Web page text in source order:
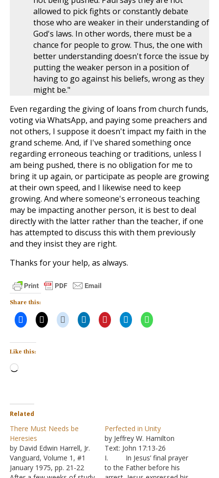
allowed to pick fights or constantly debate
those who are weaker in their understanding of
God's laws. In other words, there must be a
chance for people to grow. Thus, the one with
better understanding doesn't force the issue by
putting the weaker person in a position of
having to go against his beliefs, wrong as they
might be."
Even regarding the giving of loans from church funds,
voting via WhatsApp, and paying some preachers and
not others, I suppose it doesn't impact my faith in the
grand scheme. And, if I've shared something once
regarding erroneous teaching or traditions, unless I
am being pushed, there is no obligation for me to
bring it up again, or participate as people are growing
at their own speed, and I likewise need to keep
growing. And where someone's erroneous teaching
may be impacting another person, it is best to deal
directly with the latter rather than the teacher, if one
has attempted to discuss this with them previously
and they insist they are right.
Thanks for your help, as always.
Share this:
Like this:
Loading…
Related
There Must Needs be
Heresies
by David Edwin Harrell, Jr.
Vanguard, Volume 1, #1
January 1975, pp. 21-22
Perfected in Unity
by Jeffrey W. Hamilton
Text: John 17:13-26
I. In Jesus’ final prayer
to the Father before his